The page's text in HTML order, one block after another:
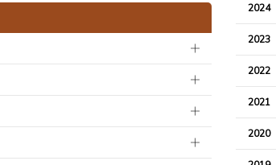
2024
2023
2022
2021
2020